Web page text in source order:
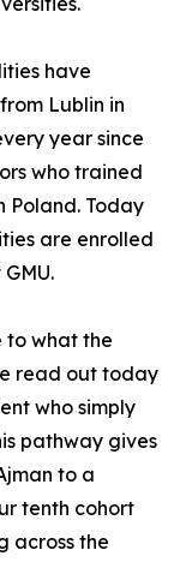
have
Lublin in
year since
who trained
Poland. Today
are enrolled
to what the
read out today
who simply
pathway gives
to a
tenth cohort
across the